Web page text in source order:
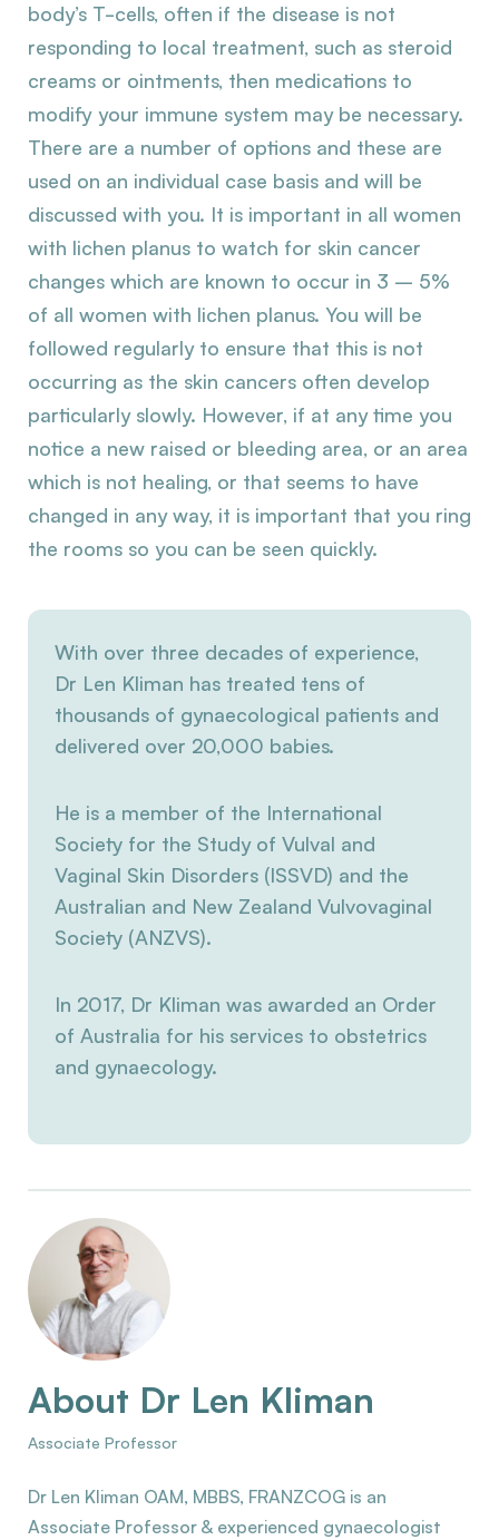
body’s T-cells, often if the disease is not
responding to local treatment, such as steroid
creams or ointments, then medications to
modify your immune system may be necessary.
There are a number of options and these are
used on an individual case basis and will be
discussed with you. It is important in all women
with lichen planus to watch for skin cancer
changes which are known to occur in 3 – 5%
of all women with lichen planus. You will be
followed regularly to ensure that this is not
occurring as the skin cancers often develop
particularly slowly. However, if at any time you
notice a new raised or bleeding area, or an area
which is not healing, or that seems to have
changed in any way, it is important that you ring
the rooms so you can be seen quickly.
With over three decades of experience,
Dr Len Kliman has treated tens of
thousands of gynaecological patients and
delivered over 20,000 babies.
He is a member of the International
Society for the Study of Vulval and
Vaginal Skin Disorders (ISSVD) and the
Australian and New Zealand Vulvovaginal
Society (ANZVS).
In 2017, Dr Kliman was awarded an Order
of Australia for his services to obstetrics
and gynaecology.
About Dr Len Kliman
Associate Professor
Dr Len Kliman OAM, MBBS, FRANZCOG is an
Associate Professor & experienced gynaecologist